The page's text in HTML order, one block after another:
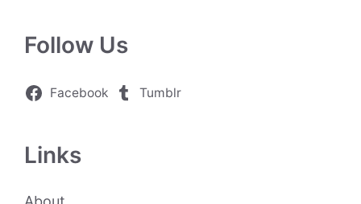
Follow Us
Facebook Tumblr
Links